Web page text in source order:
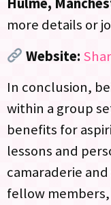
Hulme,
more details or
Website:
In conclusion,
within a group
benefits for
lessons and
camaraderie
fellow